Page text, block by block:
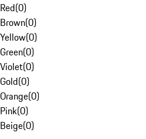
Red(0)
Brown(0)
Yellow(0)
Green(0)
Violet(0)
Gold(0)
Orange(0)
Pink(0)
Beige(0)